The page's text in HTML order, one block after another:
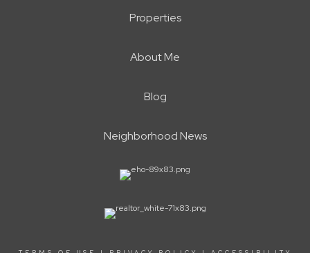
Properties
About Me
Blog
Neighborhood News